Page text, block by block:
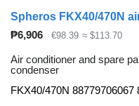
₱6,906 €98.39 ≈ $113.70
Air conditioner and spare
condenser
FKX40/470N 88779706067